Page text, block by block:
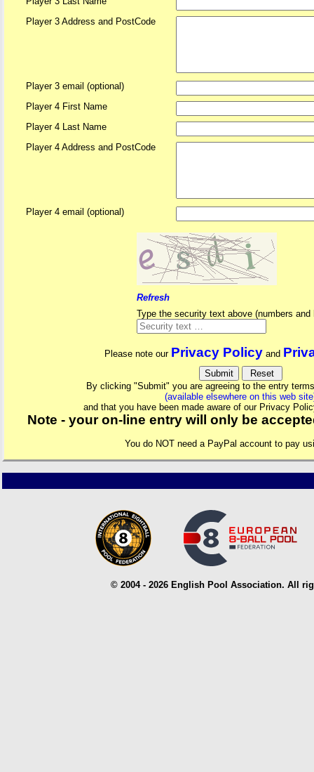
Player 3 Address and PostCode
Player 3 email (optional)
Player 4 First Name
Player 4 Last Name
Player 4 Address and PostCode
Player 4 email (optional)
Refresh
Type the security text above (numbers and
Please note our Privacy Policy and
By clicking "Submit" you are agreeing to the entry
(available elsewhere on this web
and that you have been made aware of our Privacy
Note - your on-line entry will only be
You do NOT need a PayPal account to pay
© 2004 - 2026 English Pool Association. All